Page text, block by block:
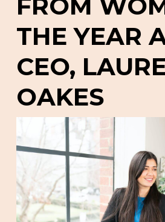
THE YEAR
CEO,
OAKES